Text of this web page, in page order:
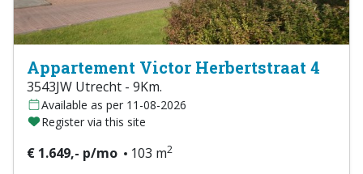
Appartement Victor Herbertstraat 4
3543JW Utrecht - 9Km.
Available as per 11-08-2026
Register via this site
€ 1.649,- p/mo 103 m2